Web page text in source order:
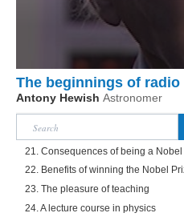
The beginnings of
Antony Hewish Astronomer
21. Consequences of being a
22. Benefits of winning the Nobel
23. The pleasure of teaching
24. A lecture course in physics